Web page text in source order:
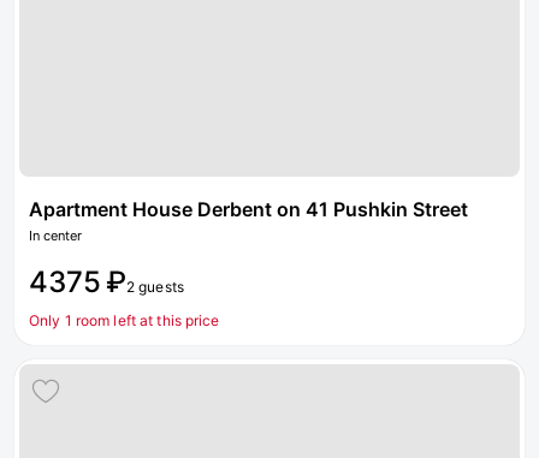
Apartment House Derbent on 41 Pushkin Street
In center
4375 ₽2 guests
Only 1 room left at this price